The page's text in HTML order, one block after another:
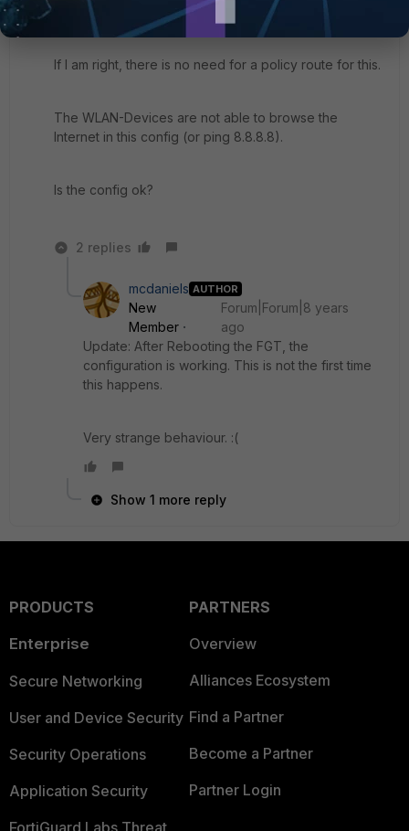
Destination all, Service all, NAT
If I am right, there is no need for a policy route for this.
The WLAN-Devices are not able to browse the
Internet in this config (or ping 8.8.8.8).
Is the config ok?
2 replies
mcdaniels AUTHOR
New
Member
Forum|Forum|8 years
ago
Update: After Rebooting the FGT, the
configuration is working. This is not the first time
this happens.
Very strange behaviour. :(
Show 1 more reply
PRODUCTS
Enterprise
Secure Networking
User and Device Security
Security Operations
Application Security
FortiGuard Labs Threat
PARTNERS
Overview
Alliances Ecosystem
Find a Partner
Become a Partner
Partner Login